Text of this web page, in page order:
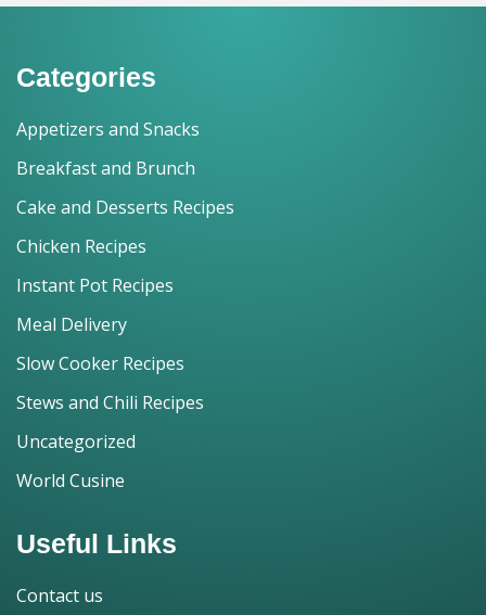
Categories
Appetizers and Snacks
Breakfast and Brunch
Cake and Desserts Recipes
Chicken Recipes
Instant Pot Recipes
Meal Delivery
Slow Cooker Recipes
Stews and Chili Recipes
Uncategorized
World Cusine
Useful Links
Contact us